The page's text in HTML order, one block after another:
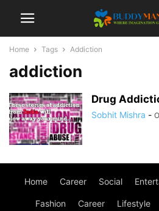
Home Tags Addiction
addiction
Drug
Sobhit Mishra -
Home Career Social
Fashion Career Lifestyle